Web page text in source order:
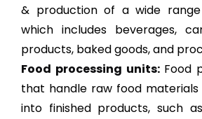
& production of a wide
which includes beverages,
products, baked goods, and
Food processing units: Food
that handle raw food
into finished products, such as